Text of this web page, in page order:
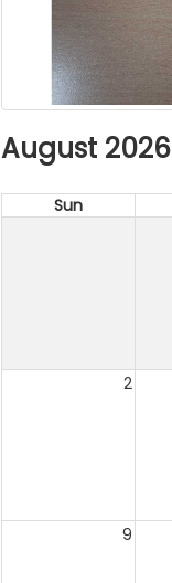
August 2026
Sun
2
9